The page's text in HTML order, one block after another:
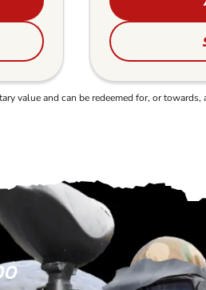
value and can be redeemed for, or